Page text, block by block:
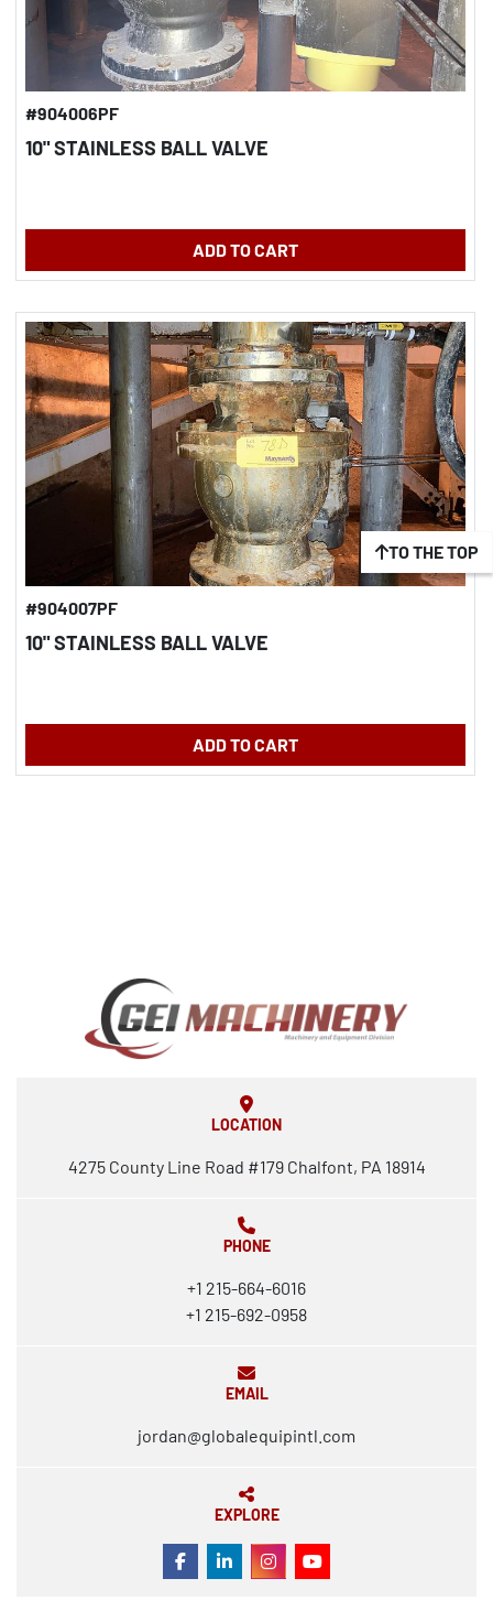
#904006PF
10" STAINLESS BALL VALVE
ADD TO CART
#904007PF
10" STAINLESS BALL VALVE
ADD TO CART
TO THE TOP
LOCATION
4275 County Line Road #179 Chalfont, PA 18914
PHONE
+1 215-664-6016
+1 215-692-0958
EMAIL
jordan@globalequipintl.com
EXPLORE
FACEBOOK
LINKEDININSTAGRAM
YOUTUBE